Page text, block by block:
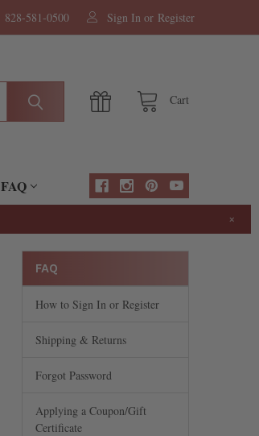
828-581-0500 Sign In or Register
Cart
FAQ
×
FAQ
How to Sign In or Register
Shipping & Returns
Forgot Password
Applying a Coupon/Gift
Certificate